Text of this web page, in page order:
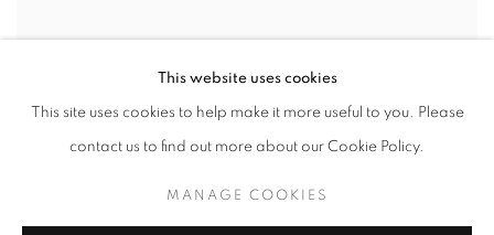
This website uses cookies
This site uses cookies to help make it more useful to you. Please
contact us to find out more about our Cookie Policy.
MANAGE COOKIES